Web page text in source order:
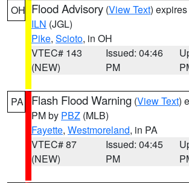
OH Flood Advisory (View Text)
ILN (JGL)
Pike, Scioto, in OH
VTEC# 143
(NEW)
Issued: 04:46
PM
PA Flash Flood Warning (View Text)
PM by PBZ (MLB)
Fayette, Westmoreland, in PA
VTEC# 87
(NEW)
Issued: 04:45
PM